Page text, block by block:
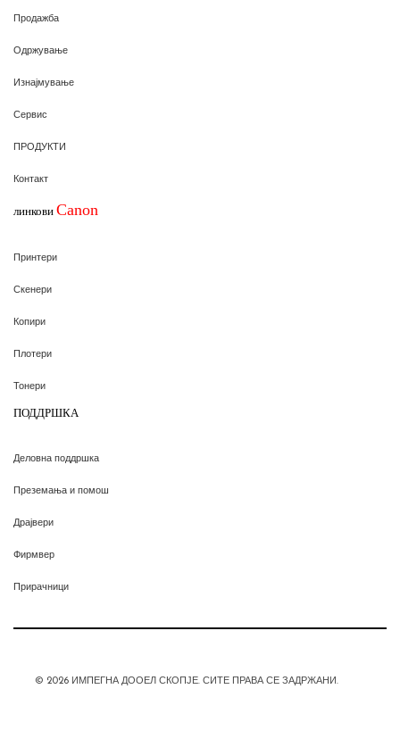
Продажба
Одржување
Изнајмување
Сервис
ПРОДУКТИ
Контакт
линкови Canon
Принтери
Скенери
Копири
Плотери
Тонери
ПОДДРШКА
Деловна поддршка
Преземања и помош
Драјвери
Фирмвер
Прирачници
© 2026 ИМПЕГНА ДООЕЛ СКОПЈЕ. СИТЕ ПРАВА СЕ ЗАДРЖАНИ.